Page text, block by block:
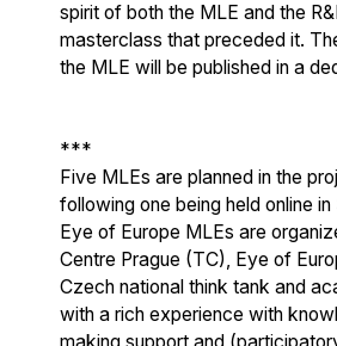
spirit of both the MLE and the
masterclass that preceded it.
the MLE will be published in a
***
Five MLEs are planned in the
following one being held online
Eye of Europe MLEs are
Centre Prague (TC), Eye of
Czech national think tank and
with a rich experience with